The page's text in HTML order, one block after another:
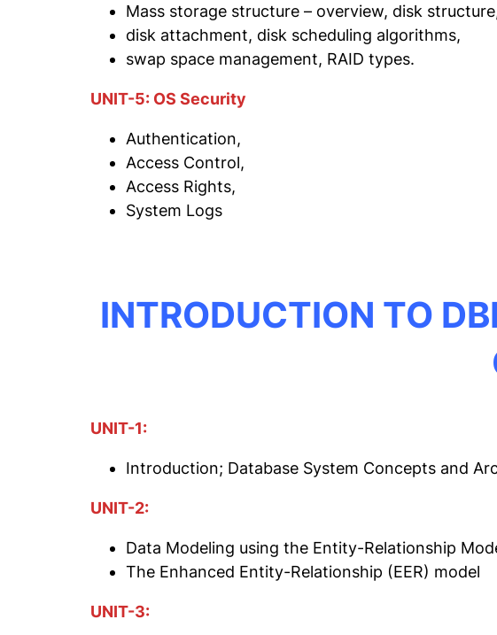
Mass storage structure – overview, disk
disk attachment, disk scheduling algorithms,
swap space management, RAID types.
UNIT-5: OS Security
Authentication,
Access Control,
Access Rights,
System Logs
INTRODUCTION TO
UNIT-1:
Introduction; Database System Concepts and
UNIT-2:
Data Modeling using the Entity-Relationship
The Enhanced Entity-Relationship (EER) model
UNIT-3: